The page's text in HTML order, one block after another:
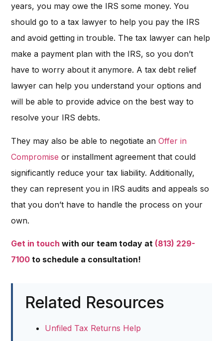
years, you may owe the IRS some money. You
should go to a tax lawyer to help you pay the IRS
and avoid getting in trouble. The tax lawyer can help
make a payment plan with the IRS, so you don’t
have to worry about it anymore. A tax debt relief
lawyer can help you understand your options and
will be able to provide advice on the best way to
resolve your IRS debts.
They may also be able to negotiate anOffer in
Compromise or installment agreement that could
significantly reduce your tax liability. Additionally,
they can represent you in IRS audits and appeals so
that you don’t have to handle the process on your
own.
Get in touch with our team today at (813) 229-
7100 to schedule a consultation!
Related Resources
Unfiled Tax Returns Help